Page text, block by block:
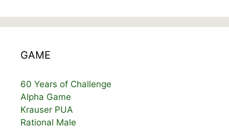
GAME
60 Years of Challenge
Alpha Game
Krauser PUA
Rational Male